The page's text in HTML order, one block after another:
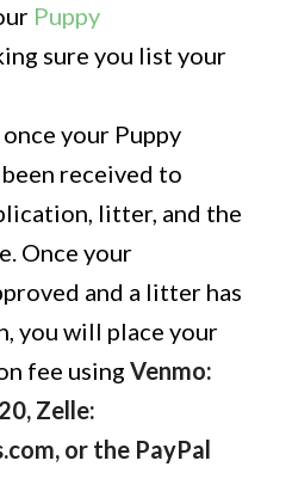
Puppy
sure you list your
your Puppy
received to
litter, and the
Once your
and a litter has
you will place your
fee using Venmo:
Zelle:
or the PayPal